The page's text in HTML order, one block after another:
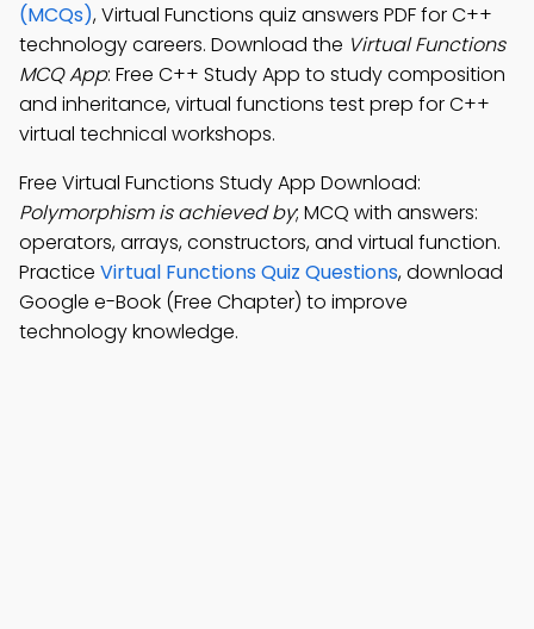
(MCQs), Virtual Functions quiz answers PDF for C++
technology careers. Download the Virtual Functions
MCQ App: Free C++ Study App to study composition
and inheritance, virtual functions test prep for C++
virtual technical workshops.
Free Virtual Functions Study App Download:
Polymorphism is achieved by; MCQ with answers:
operators, arrays, constructors, and virtual function.
Practice Virtual Functions Quiz Questions, download
Google e-Book (Free Chapter) to improve
technology knowledge.